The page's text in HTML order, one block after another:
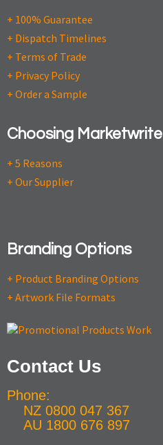
+ 100% Guarantee
+ Dispatch Timelines
+ Terms of Trade
+ Privacy Policy
+ Order a Sample
Choosing Marketwrite
+ 5 Reasons
+ Our Supplier
Branding Options
+ Product Branding Options
+ Artwork File Formats
Contact Us
Phone:
NZ 0800 047 367
AU 1800 676 897